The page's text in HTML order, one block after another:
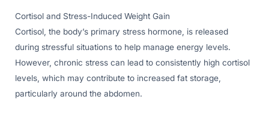
Cortisol and Stress-Induced Weight Gain
Cortisol, the body’s primary stress hormone, is released
during stressful situations to help manage energy levels.
However, chronic stress can lead to consistently high cortisol
levels, which may contribute to increased fat storage,
particularly around the abdomen.